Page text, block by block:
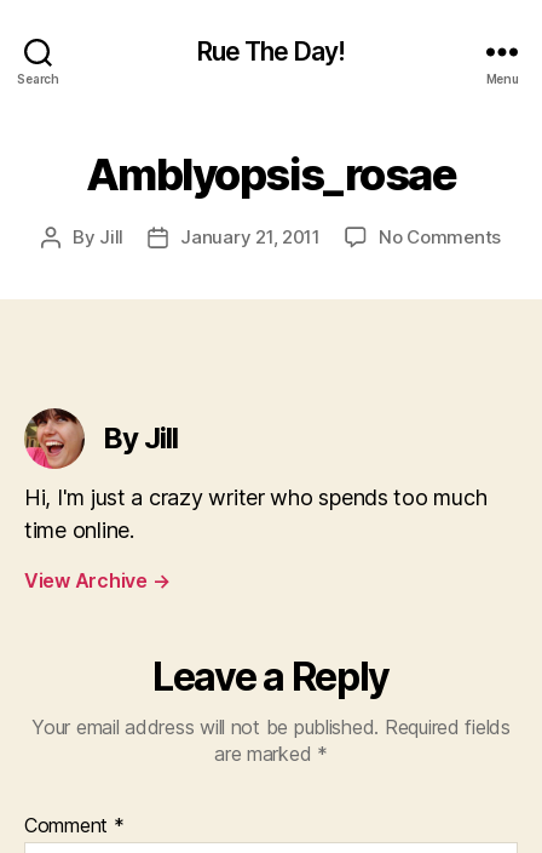
Search
Rue The Day!
Menu
Amblyopsis_rosae
Post
By Jill
PostJanuary 21, 2011 No Commentson
By Jill
Hi, I'm just a crazy writer who spends too much
time online.
View Archive →
Leave a Reply
Your email address will not be published. Required fields
are marked *
Comment *